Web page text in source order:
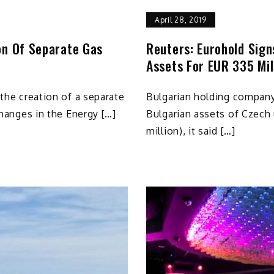
Of Separate Gas
creation of a separate
in the Energy […]
April 28, 2019
Reuters: Eurohold
Assets For EUR 335
Bulgarian holding
Bulgarian assets of
million), it said […]